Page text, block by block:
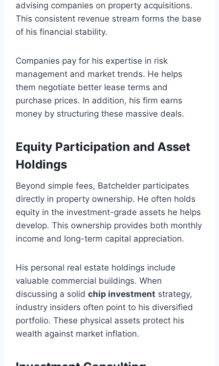
advising companies on property acquisitions.
This consistent revenue stream forms the base
of his financial stability.
Companies pay for his expertise in risk
management and market trends. He helps
them negotiate better lease terms and
purchase prices. In addition, his firm earns
money by structuring these massive deals.
Equity Participation and Asset
Holdings
Beyond simple fees, Batchelder participates
directly in property ownership. He often holds
equity in the investment-grade assets he helps
develop. This ownership provides both monthly
income and long-term capital appreciation.
His personal real estate holdings include
valuable commercial buildings. When
discussing a solid chip investment strategy,
industry insiders often point to his diversified
portfolio. These physical assets protect his
wealth against market inflation.